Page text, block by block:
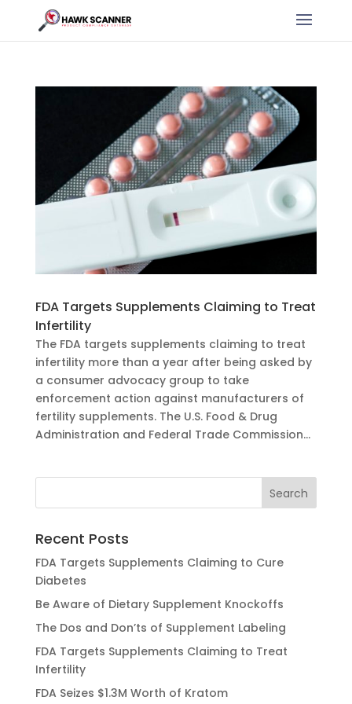
FDA Targets Supplements Claiming to Treat
Infertility
The FDA targets supplements claiming to treat
infertility more than a year after being asked by
a consumer advocacy group to take
enforcement action against manufacturers of
fertility supplements. The U.S. Food & Drug
Administration and Federal Trade Commission...
Recent Posts
FDA Targets Supplements Claiming to Cure
Diabetes
Be Aware of Dietary Supplement Knockoffs
The Dos and Don’ts of Supplement Labeling
FDA Targets Supplements Claiming to Treat
Infertility
FDA Seizes $1.3M Worth of Kratom